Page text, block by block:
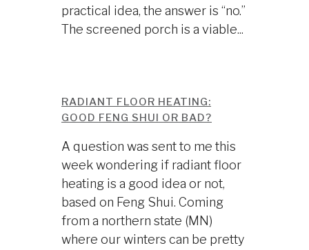
practical idea, the answer is “no.”
The screened porch is a viable...
RADIANT FLOOR HEATING:
GOOD FENG SHUI OR BAD?
A question was sent to me this
week wondering if radiant floor
heating is a good idea or not,
based on Feng Shui. Coming
from a northern state (MN)
where our winters can be pretty